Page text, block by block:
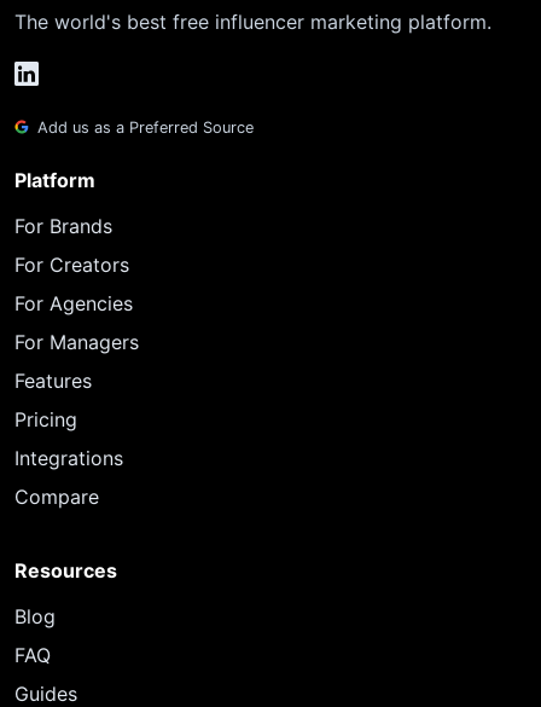
The world's best free influencer marketing platform.
Add us as a Preferred Source
Platform
For Brands
For Creators
For Agencies
For Managers
Features
Pricing
Integrations
Compare
Resources
Blog
FAQ
Guides